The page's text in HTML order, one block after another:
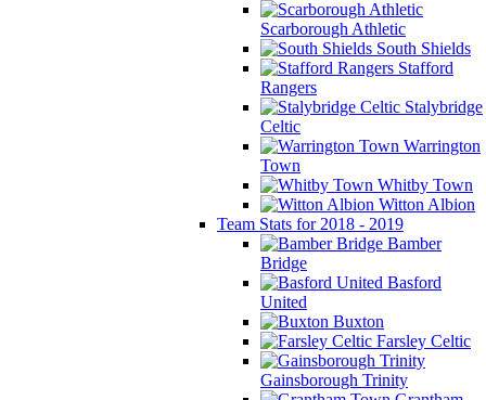
Scarborough Athletic
South Shields
Stafford
Rangers
Stalybridge
Celtic
Warrington
Town
Whitby Town
Witton Albion
Team Stats for 2018 - 2019
Bamber
Bridge
Basford
United
Buxton
Farsley Celtic
Gainsborough Trinity